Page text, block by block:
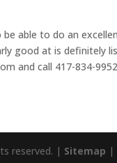
able to do an
good at is definitely
and call 417-834-
reserved. | Sitemap |